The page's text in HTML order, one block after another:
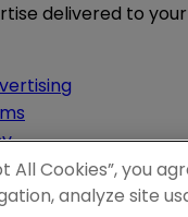
delivered to
Policy
All Cookies”, you
analyze site